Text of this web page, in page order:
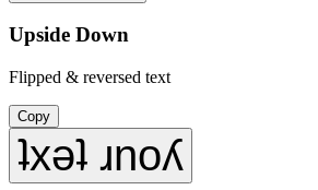
Upside Down
Flipped & reversed text
Copy
ʇxǝʇ ɹnoʎ